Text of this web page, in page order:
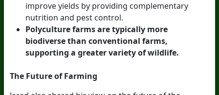
improve yields by providing complementary
nutrition and pest control.
Polyculture farms are typically more
biodiverse than conventional farms,
supporting a greater variety of wildlife.
The Future of Farming